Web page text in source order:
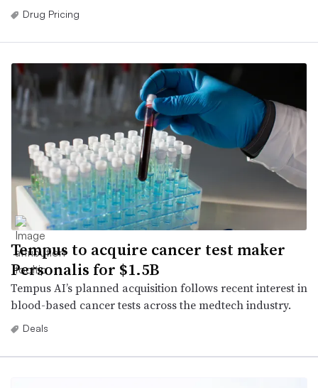
Drug Pricing
Tempus to acquire cancer test maker
Personalis for $1.5B
Tempus AI’s planned acquisition follows recent interest in
blood-based cancer tests across the medtech industry.
Deals